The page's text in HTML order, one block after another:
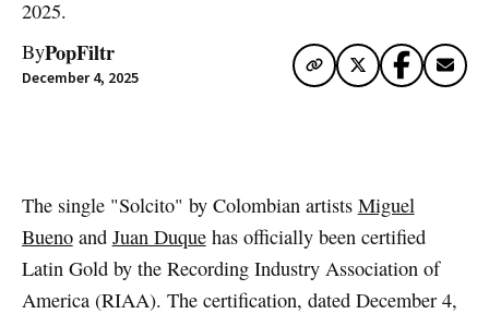
2025.
ByPopFiltr
December 4, 2025
The single "Solcito" by Colombian artists Miguel
Buenoand Juan Duquehas officially been certified
Latin Gold by the Recording Industry Association of
America (RIAA). The certification, dated December 4,